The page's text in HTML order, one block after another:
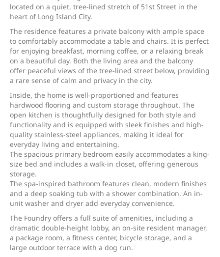
located on a quiet, tree-lined stretch of 51st Street in the
heart of Long Island City.
The residence features a private balcony with ample space
to comfortably accommodate a table and chairs. It is perfect
for enjoying breakfast, morning coffee, or a relaxing break
on a beautiful day. Both the living area and the balcony
offer peaceful views of the tree-lined street below, providing
a rare sense of calm and privacy in the city.
Inside, the home is well-proportioned and features
hardwood flooring and custom storage throughout. The
open kitchen is thoughtfully designed for both style and
functionality and is equipped with sleek finishes and high-
quality stainless-steel appliances, making it ideal for
everyday living and entertaining.
The spacious primary bedroom easily accommodates a king-
size bed and includes a walk-in closet, offering generous
storage.
The spa-inspired bathroom features clean, modern finishes
and a deep soaking tub with a shower combination. An in-
unit washer and dryer add everyday convenience.
The Foundry offers a full suite of amenities, including a
dramatic double-height lobby, an on-site resident manager,
a package room, a fitness center, bicycle storage, and a
large outdoor terrace with a dog run.